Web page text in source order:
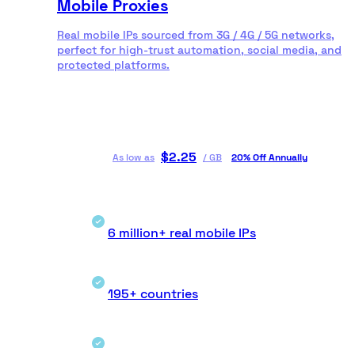
Mobile Proxies
Real mobile IPs sourced from 3G / 4G / 5G networks,
perfect for high-trust automation, social media, and
protected platforms.
As low as $2.25 /GB 20% Off Annually
6 million+ real mobile IPs
195+ countries